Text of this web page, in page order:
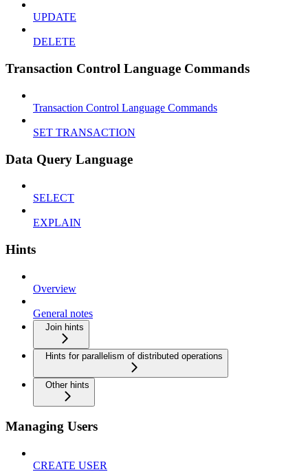
UPDATE
DELETE
Transaction Control Language Commands
Transaction Control Language Commands
SET TRANSACTION
Data Query Language
SELECT
EXPLAIN
Hints
Overview
General notes
Join hints
Hints for parallelism of distributed operations
Other hints
Managing Users
CREATE USER